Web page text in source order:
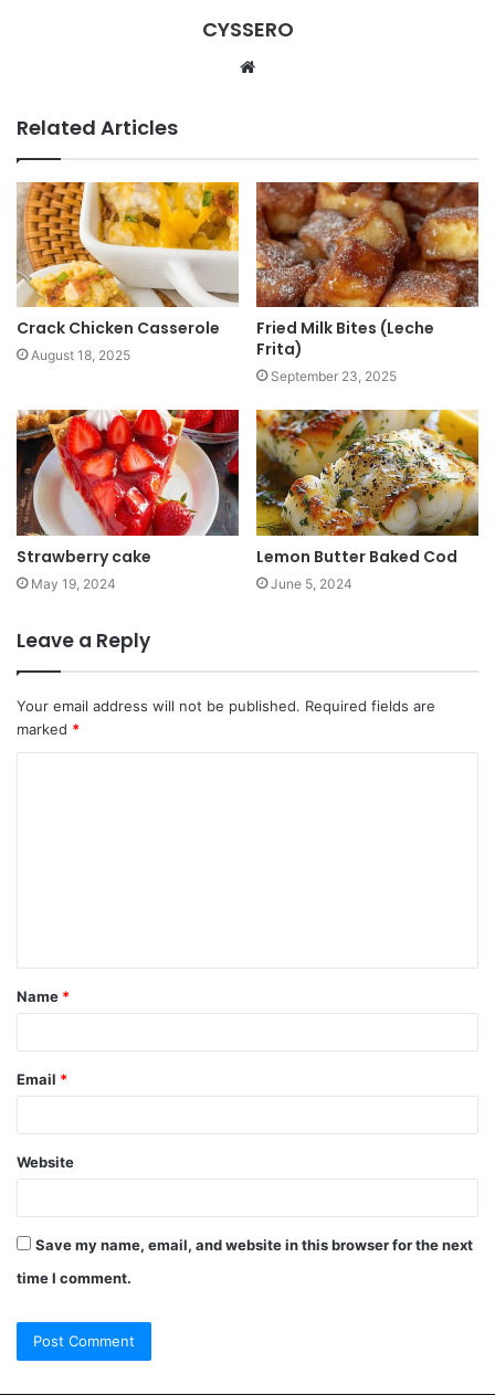
CYSSERO
t
e
Related Articles
Crack Chicken Casserole
August 18, 2025
Fried Milk Bites (Leche
Frita)
September 23, 2025
Strawberry cake
May 19, 2024
Lemon Butter Baked Cod
June 5, 2024
Leave a Reply
Your email address will not be published. Required fields are
marked *
Name *
Email *
Website
Save my name, email, and website in this browser for the next
time I comment.